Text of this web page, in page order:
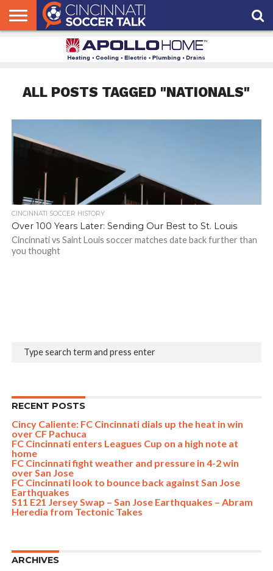
ALL POSTS TAGGED "NATIONALS"
CINCINNATI SOCCER HISTORY
Over 100 Years Later: Sending Our Best to St. Louis
Cincinnati vs Saint Louis soccer matches date back further than
you thought
RECENT POSTS
Cincy Caliente: FC Cincinnati dials up the heat in win
over CF Pachuca
FC Cincinnati enters Leagues Cup on a high note at
home
FC Cincinnati fight weather and pressure in 4-2 win
over San Jose
FC Cincinnati look to bounce back against San Jose
Earthquakes
S11 E21 Jersey Swap – San Jose Earthquakes – Abram
Heredia from Tectonic Takes
ARCHIVES